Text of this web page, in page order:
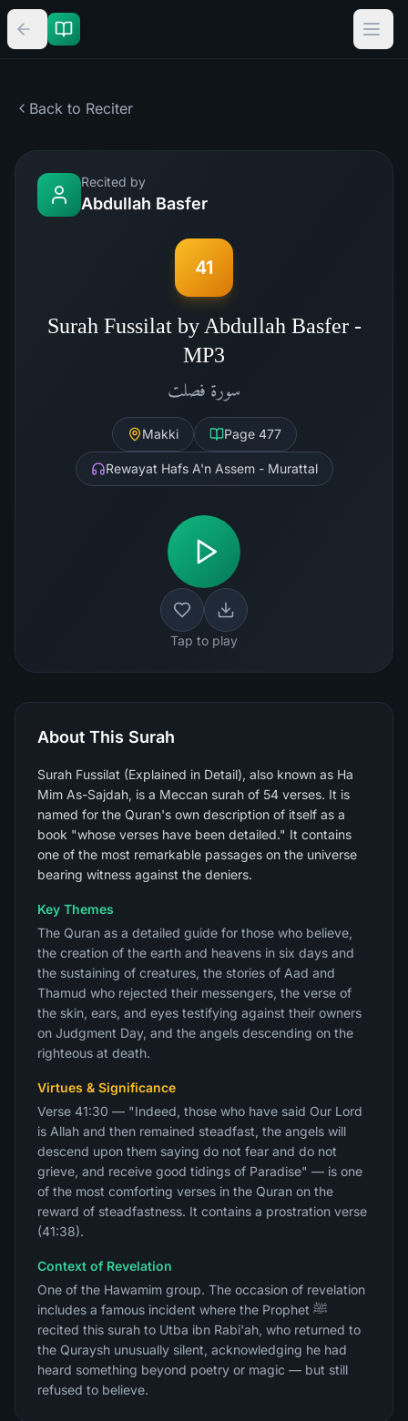
Back to Reciter
Recited by
Abdullah Basfer
41
Surah Fussilat by Abdullah Basfer -
MP3
سورة فصلت
Makki Page 477
Rewayat Hafs A'n Assem - Murattal
Tap to play
About This Surah
Surah Fussilat (Explained in Detail), also known as Ha
Mim As-Sajdah, is a Meccan surah of 54 verses. It is
named for the Quran's own description of itself as a
book "whose verses have been detailed." It contains
one of the most remarkable passages on the universe
bearing witness against the deniers.
Key Themes
The Quran as a detailed guide for those who believe,
the creation of the earth and heavens in six days and
the sustaining of creatures, the stories of Aad and
Thamud who rejected their messengers, the verse of
the skin, ears, and eyes testifying against their owners
on Judgment Day, and the angels descending on the
righteous at death.
Virtues & Significance
Verse 41:30 — "Indeed, those who have said Our Lord
is Allah and then remained steadfast, the angels will
descend upon them saying do not fear and do not
grieve, and receive good tidings of Paradise" — is one
of the most comforting verses in the Quran on the
reward of steadfastness. It contains a prostration verse
(41:38).
Context of Revelation
One of the Hawamim group. The occasion of revelation
includes a famous incident where the Prophet ﷺ
recited this surah to Utba ibn Rabi'ah, who returned to
the Quraysh unusually silent, acknowledging he had
heard something beyond poetry or magic — but still
refused to believe.